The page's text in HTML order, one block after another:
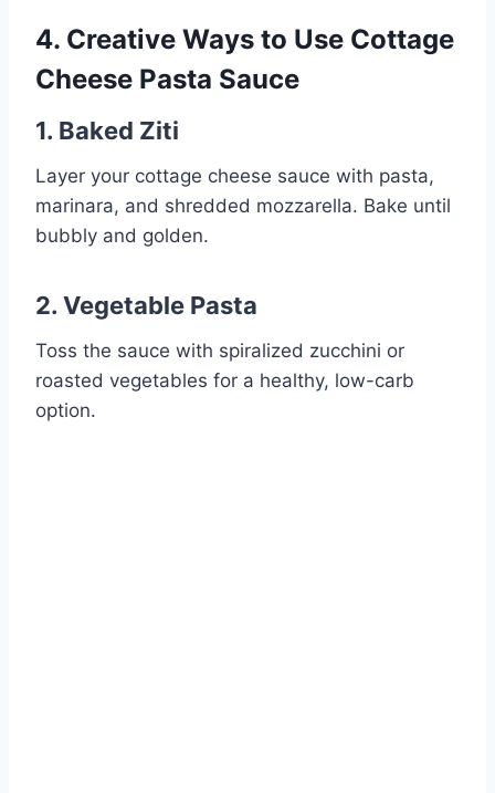
4. Creative Ways to Use Cottage
Cheese Pasta Sauce
1. Baked Ziti
Layer your cottage cheese sauce with pasta,
marinara, and shredded mozzarella. Bake until
bubbly and golden.
2. Vegetable Pasta
Toss the sauce with spiralized zucchini or
roasted vegetables for a healthy, low-carb
option.